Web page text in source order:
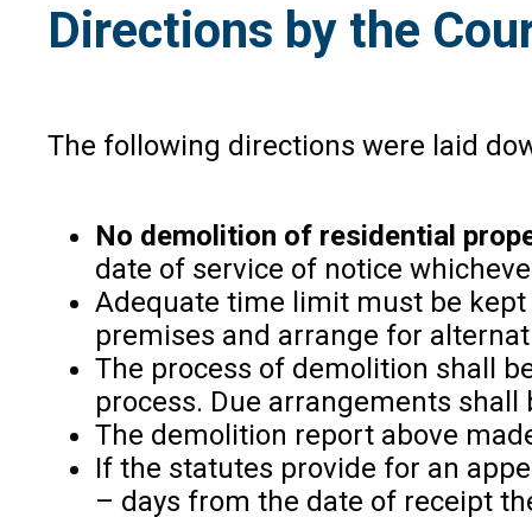
Directions by the
The following directions were laid
No demolition of residential
date of service of notice
Adequate time limit must be
premises and arrange for
The process of demolition shall
process. Due arrangements
The demolition report above
If the statutes provide for an
– days from the date of receipt